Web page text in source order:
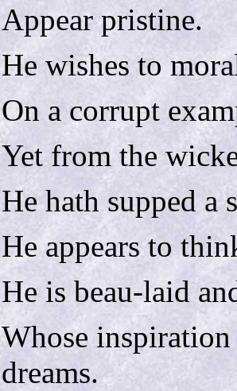
Appear pristine.
He wishes to
On a corrupt
Yet from the
He hath supped a
He appears to
He is beau-laid
Whose
dreams.